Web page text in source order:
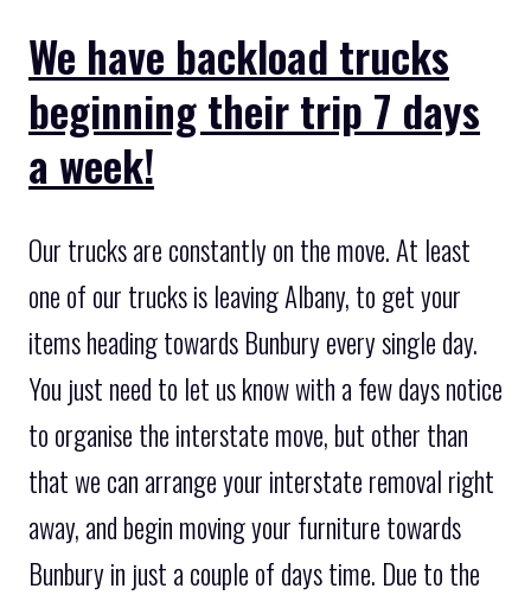
We have backload trucks
beginning their trip 7 days
a week!
Our trucks are constantly on the move. At least
one of our trucks is leaving Albany, to get your
items heading towards Bunbury every single day.
You just need to let us know with a few days notice
to organise the interstate move, but other than
that we can arrange your interstate removal right
away, and begin moving your furniture towards
Bunbury in just a couple of days time. Due to the